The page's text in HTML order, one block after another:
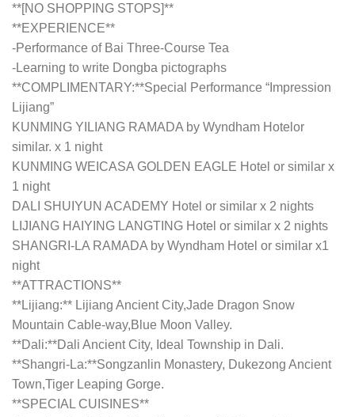
**[NO SHOPPING STOPS]**
**EXPERIENCE**
-Performance of Bai Three-Course Tea
-Learning to write Dongba pictographs
**COMPLIMENTARY:**Special Performance “Impression
Lijiang”
KUNMING YILIANG RAMADA by Wyndham Hotelor
similar. x 1 night
KUNMING WEICASA GOLDEN EAGLE Hotel or similar x
1 night
DALI SHUIYUN ACADEMY Hotel or similar x 2 nights
LIJIANG HAIYING LANGTING Hotel or similar x 2 nights
SHANGRI-LA RAMADA by Wyndham Hotel or similar x1
night
**ATTRACTIONS**
**Lijiang:** Lijiang Ancient City,Jade Dragon Snow
Mountain Cable-way,Blue Moon Valley.
**Dali:**Dali Ancient City, Ideal Township in Dali.
**Shangri-La:**Songzanlin Monastery, Dukezong Ancient
Town,Tiger Leaping Gorge.
**SPECIAL CUISINES**